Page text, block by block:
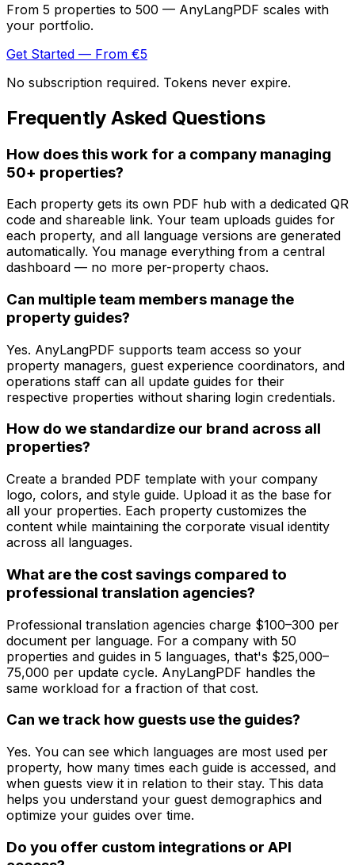
From 5 properties to 500 — AnyLangPDF scales with
your portfolio.
Get Started — From €5
No subscription required. Tokens never expire.
Frequently Asked Questions
How does this work for a company managing
50+ properties?
Each property gets its own PDF hub with a dedicated QR
code and shareable link. Your team uploads guides for
each property, and all language versions are generated
automatically. You manage everything from a central
dashboard — no more per-property chaos.
Can multiple team members manage the
property guides?
Yes. AnyLangPDF supports team access so your
property managers, guest experience coordinators, and
operations staff can all update guides for their
respective properties without sharing login credentials.
How do we standardize our brand across all
properties?
Create a branded PDF template with your company
logo, colors, and style guide. Upload it as the base for
all your properties. Each property customizes the
content while maintaining the corporate visual identity
across all languages.
What are the cost savings compared to
professional translation agencies?
Professional translation agencies charge $100–300 per
document per language. For a company with 50
properties and guides in 5 languages, that's $25,000–
75,000 per update cycle. AnyLangPDF handles the
same workload for a fraction of that cost.
Can we track how guests use the guides?
Yes. You can see which languages are most used per
property, how many times each guide is accessed, and
when guests view it in relation to their stay. This data
helps you understand your guest demographics and
optimize your guides over time.
Do you offer custom integrations or API